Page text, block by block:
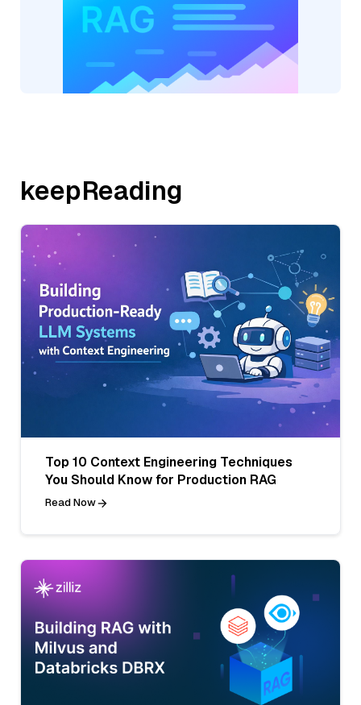
keepReading
Top 10 Context Engineering Techniques
You Should Know for Production RAG
Read Now